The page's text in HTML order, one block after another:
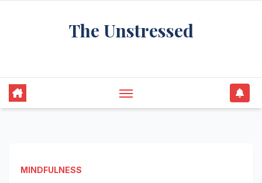
The Unstressed
MINDFULNESS